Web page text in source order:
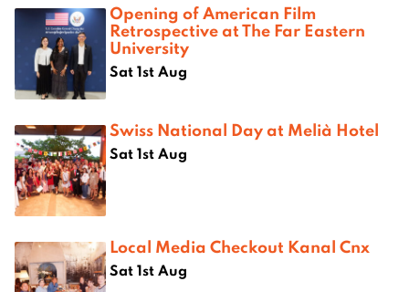
Opening of American Film
Retrospective at The Far Eastern
University
Sat 1st Aug
Swiss National Day at Melià Hotel
Sat 1st Aug
Local Media Checkout Kanal Cnx
Sat 1st Aug